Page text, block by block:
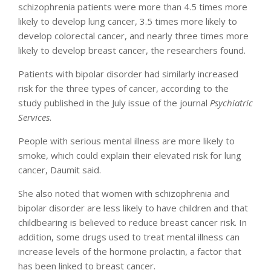
schizophrenia patients were more than 4.5 times more
likely to develop lung cancer, 3.5 times more likely to
develop colorectal cancer, and nearly three times more
likely to develop breast cancer, the researchers found.
Patients with bipolar disorder had similarly increased
risk for the three types of cancer, according to the
study published in the July issue of the journal Psychiatric
Services.
People with serious mental illness are more likely to
smoke, which could explain their elevated risk for lung
cancer, Daumit said.
She also noted that women with schizophrenia and
bipolar disorder are less likely to have children and that
childbearing is believed to reduce breast cancer risk. In
addition, some drugs used to treat mental illness can
increase levels of the hormone prolactin, a factor that
has been linked to breast cancer.